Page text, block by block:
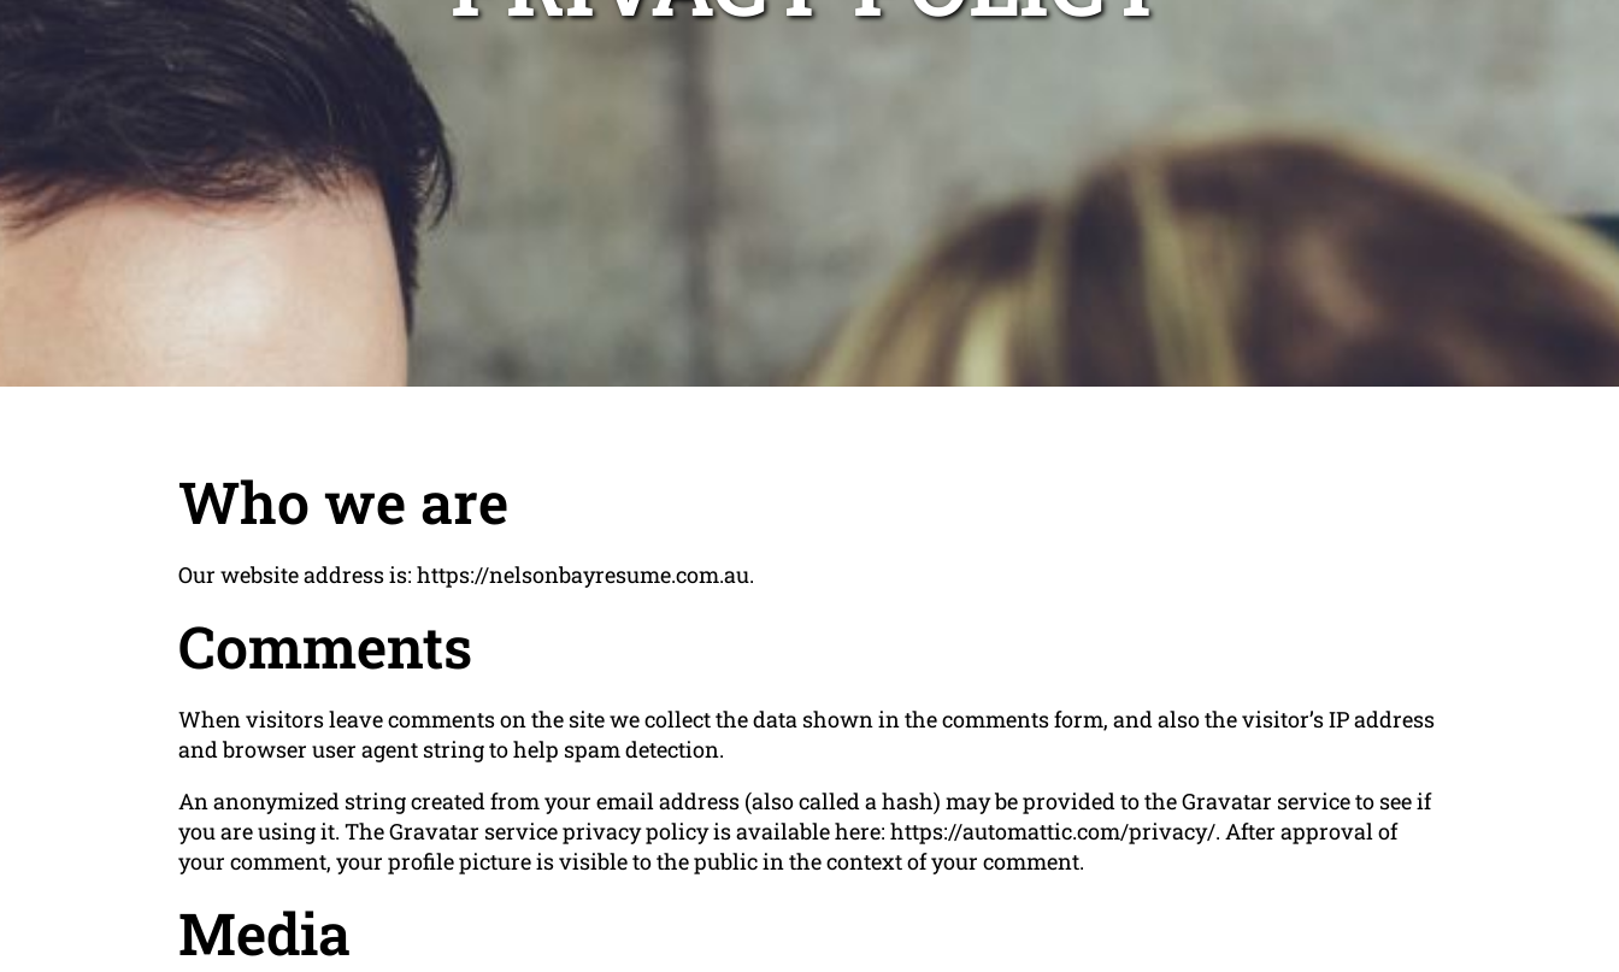
Who we are
Our website address is: https://nelsonbayresume.com.au.
Comments
When visitors leave comments on the site we collect the data shown in the comments form, and also the visitor’s IP address
and browser user agent string to help spam detection.
An anonymized string created from your email address (also called a hash) may be provided to the Gravatar service to see if
you are using it. The Gravatar service privacy policy is available here: https://automattic.com/privacy/. After approval of
your comment, your profile picture is visible to the public in the context of your comment.
Media